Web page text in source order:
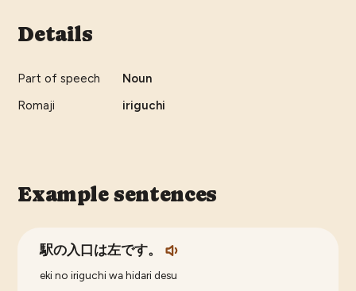
Details
Part of speech
Noun
Romaji
iriguchi
Example sentences
駅の入口は左です。
eki no iriguchi wa hidari desu